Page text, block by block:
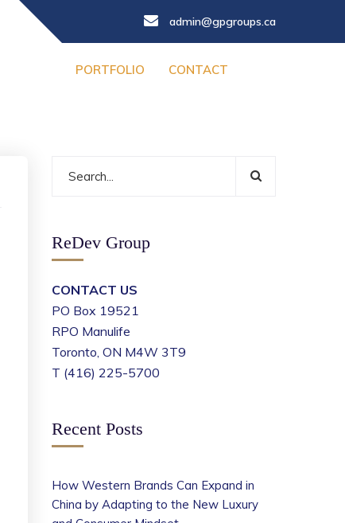
admin@gpgroups.ca
PORTFOLIO CONTACT
ReDev Group
CONTACT US
PO Box 19521
RPO Manulife
Toronto, ON M4W 3T9
T (416) 225-5700
Recent Posts
How Western Brands Can Expand in
China by Adapting to the New Luxury